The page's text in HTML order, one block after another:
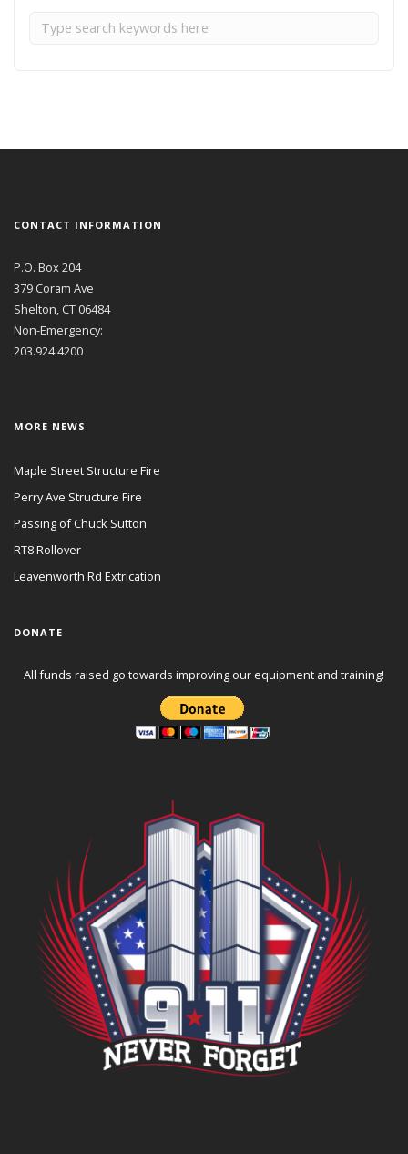
CONTACT INFORMATION
P.O. Box 204
379 Coram Ave
Shelton, CT 06484
Non-Emergency:
203.924.4200
MORE NEWS
Maple Street Structure Fire
Perry Ave Structure Fire
Passing of Chuck Sutton
RT8 Rollover
Leavenworth Rd Extrication
DONATE
All funds raised go towards improving our equipment and training!